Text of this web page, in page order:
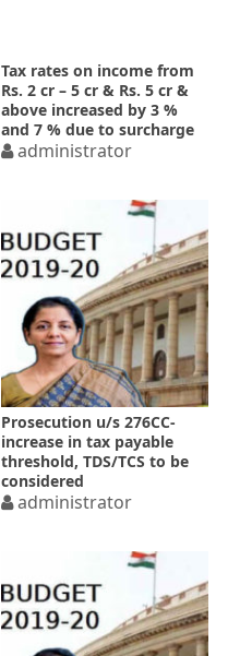
Tax rates on income from
Rs. 2 cr – 5 cr & Rs. 5 cr &
above increased by 3 %
and 7 % due to surcharge
increase
administrator
Prosecution u/s 276CC-
increase in tax payable
threshold, TDS/TCS to be
considered
administrator